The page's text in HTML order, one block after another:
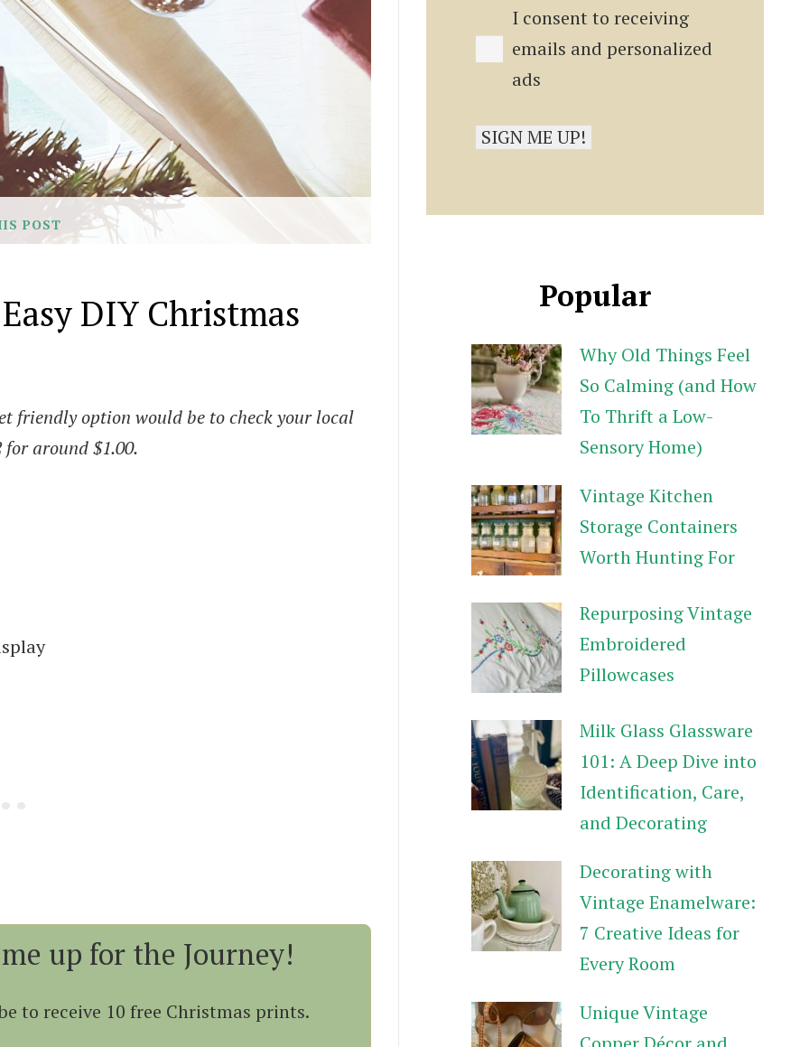
POST
DIY Christmas
friendly option would be to check your local
around $1.00.
up for the Journey!
to receive 10 free Christmas prints.
I consent to receiving
emails and personalized
ads
Popular
Why Old Things Feel
So Calming (and How
To Thrift a Low-
Sensory Home)
Vintage Kitchen
Storage Containers
Worth Hunting For
Repurposing Vintage
Embroidered
Pillowcases
Milk Glass Glassware
101: A Deep Dive into
Identification, Care,
and Decorating
Decorating with
Vintage Enamelware:
7 Creative Ideas for
Every Room
Unique Vintage